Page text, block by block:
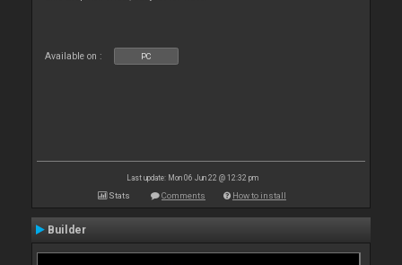
Available on : PC
Last update: Mon 06 Jun 22 @ 12:32 pm
Stats Comments How to install
Builder